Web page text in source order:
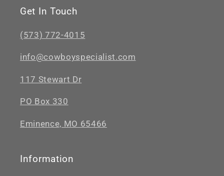
Get In Touch
(573) 772-4015
info@cowboyspecialist.com
117 Stewart Dr
PO Box 330
Eminence, MO 65466
Information